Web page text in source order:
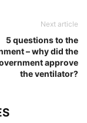
Next article
5 questions to the
– why did the
approve
the ventilator?